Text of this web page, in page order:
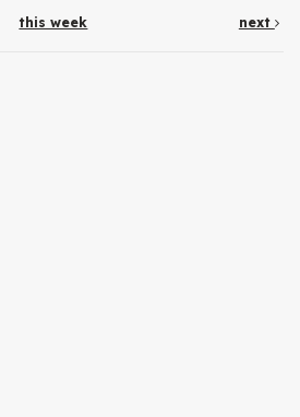
this week next